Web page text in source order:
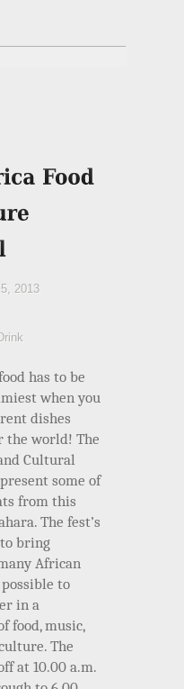
2013
has to be
when you
dishes
the world! The
Cultural
some of
from this
The fest’s
bring
African
to
in a
food, music,
The
at 10.00 a.m.